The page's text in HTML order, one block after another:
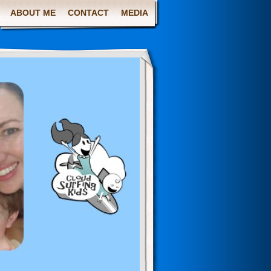
ABOUT ME CONTACT MEDIA